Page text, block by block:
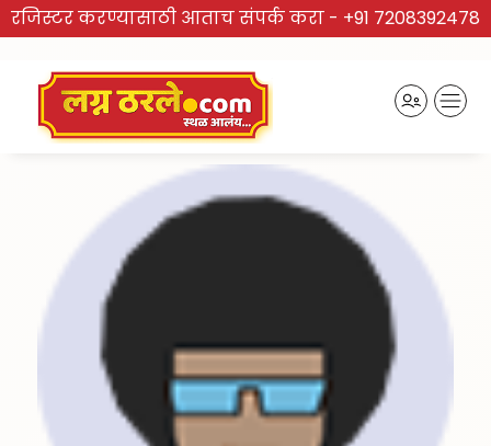
रजिस्टर करण्यासाठी आताच संपर्क करा - +91 7208392478